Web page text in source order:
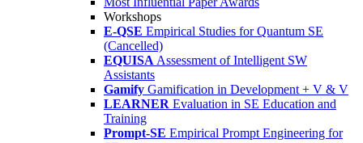
Workshops
E-QSE Empirical Studies for Quantum SE
(Cancelled)
EQUISA Assessment of Intelligent SW
Assistants
Gamify Gamification in Development + V & V
LEARNER Evaluation in SE Education and
Training
Prompt-SE Empirical Prompt Engineering for